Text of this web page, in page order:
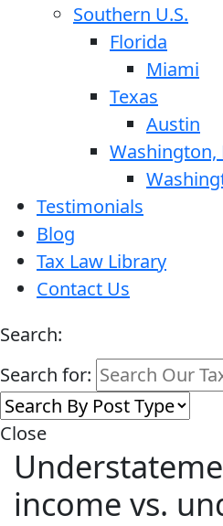
Southern U.S.
Florida
Miami
Texas
Austin
Washington,
Testimonials
Blog
Tax Law Library
Contact Us
Search:
Search for:
Close
income vs.